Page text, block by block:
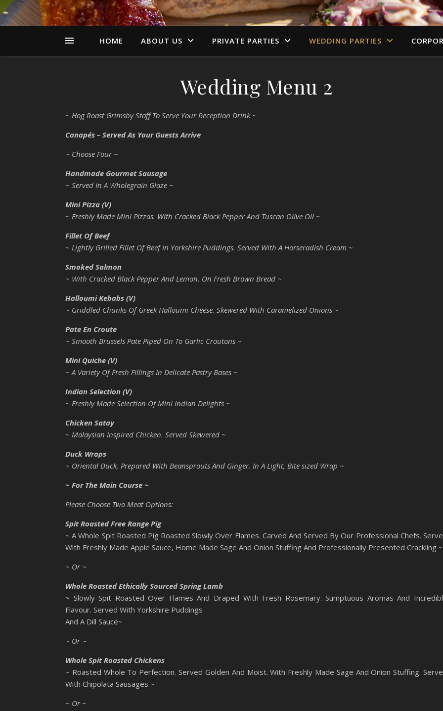
HOME ABOUT US PRIVATE PARTIES WEDDING PARTIES
Wedding Menu 2
~ Hog Roast Grimsby Staff To Serve Your Reception Drink ~
Canapés – Served As Your Guests Arrive
~ Choose Four ~
Handmade Gourmet Sausage
~ Served In A Wholegrain Glaze ~
Mini Pizza (V)
~ Freshly Made Mini Pizzas. With Cracked Black Pepper And Tuscan Olive Oil ~
Fillet Of Beef
~ Lightly Grilled Fillet Of Beef In Yorkshire Puddings. Served With A Horseradish Cream ~
Smoked Salmon
~ With Cracked Black Pepper And Lemon. On Fresh Brown Bread ~
Halloumi Kebabs (V)
~ Griddled Chunks Of Greek Halloumi Cheese. Skewered With Caramelized Onions ~
Pate En Croute
~ Smooth Brussels Pate Piped On To Garlic Croutons ~
Mini Quiche (V)
~ A Variety Of Fresh Fillings In Delicate Pastry Bases ~
Indian Selection (V)
~ Freshly Made Selection Of Mini Indian Delights ~
Chicken Satay
~ Malaysian Inspired Chicken. Served Skewered ~
Duck Wraps
~ Oriental Duck, Prepared With Beansprouts And Ginger. In A Light, Bite sized Wrap ~
~ For The Main Course ~
Please Choose Two Meat Options:
Spit Roasted Free Range Pig
~ A Whole Spit Roasted Pig Roasted Slowly Over Flames. Carved And Served By Our Professional Chefs.
With Freshly Made Apple Sauce, Home Made Sage And Onion Stuffing And Professionally Presented Crackling ~
~ Or ~
Whole Roasted Ethically Sourced Spring Lamb
~ Slowly Spit Roasted Over Flames And Draped With Fresh Rosemary. Sumptuous Aromas And
Flavour. Served With Yorkshire Puddings
And A Dill Sauce~
~ Or ~
Whole Spit Roasted Chickens
~ Roasted Whole To Perfection. Served Golden And Moist. With Freshly Made Sage And Onion Stuffing.
With Chipolata Sausages ~
~ Or ~